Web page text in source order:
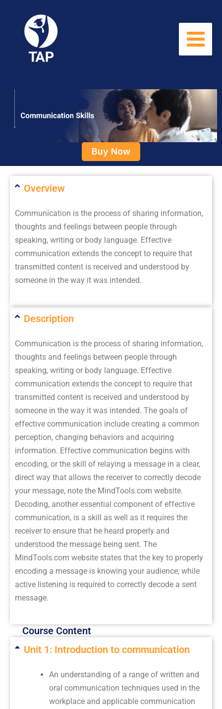
content
Buy Now
Overview
Communication is the process of sharing information,
thoughts and feelings between people through
speaking, writing or body language. Effective
communication extends the concept to require that
transmitted content is received and understood by
someone in the way it was intended.
Description
Communication is the process of sharing information,
thoughts and feelings between people through
speaking, writing or body language. Effective
communication extends the concept to require that
transmitted content is received and understood by
someone in the way it was intended. The goals of
effective communication include creating a common
perception, changing behaviors and acquiring
information. Effective communication begins with
encoding, or the skill of relaying a message in a clear,
direct way that allows the receiver to correctly decode
your message, note the MindTools.com website.
Decoding, another essential component of effective
communication, is a skill as well as it requires the
receiver to ensure that he heard properly and
understood the message being sent. The
MindTools.com website states that the key to properly
encoding a message is knowing your audience, while
active listening is required to correctly decode a sent
message.
Course Content
Unit 1: Introduction to communication
An understanding of a range of written and
oral communication techniques used in the
workplace and applicable communication